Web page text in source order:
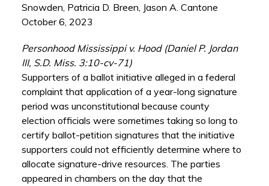
Snowden, Patricia D. Breen, Jason A. Cantone
October 6, 2023
Personhood Mississippi v. Hood (Daniel P. Jordan
III, S.D. Miss. 3:10-cv-71)
Supporters of a ballot initiative alleged in a federal
complaint that application of a year-long signature
period was unconstitutional because county
election officials were sometimes taking so long to
certify ballot-petition signatures that the initiative
supporters could not efficiently determine where to
allocate signature-drive resources. The parties
appeared in chambers on the day that the